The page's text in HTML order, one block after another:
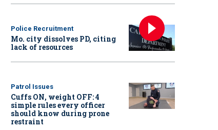
Police Recruitment
Mo. city dissolves PD, citing
lack of resources
Patrol Issues
Cuffs ON, weight OFF: 4
simple rules every officer
should know during prone
restraint